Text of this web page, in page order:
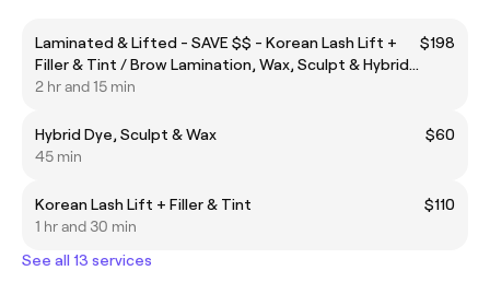
Laminated & Lifted - SAVE $$ - Korean Lash Lift +
Filler & Tint / Brow Lamination, Wax, Sculpt & Hybrid
Dye
$198
2 hr and 15 min
Hybrid Dye, Sculpt & Wax
$60
45 min
Korean Lash Lift + Filler & Tint
$110
1 hr and 30 min
See all 13 services